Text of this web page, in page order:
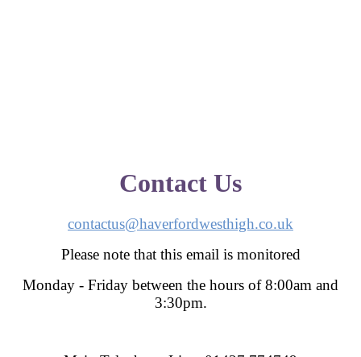
Contact Us
contactus@haverfordwesthigh.co.uk
Please note that this email is monitored
Monday - Friday between the hours of 8:00am and
3:30pm.